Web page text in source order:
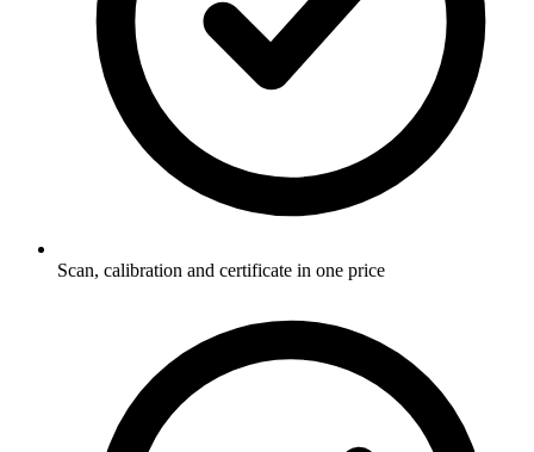
Scan, calibration and certificate in one price